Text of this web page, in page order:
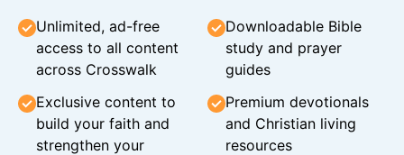
Unlimited, ad-free
access to all content
across Crosswalk
Downloadable Bible
study and prayer
guides
Exclusive content to
build your faith and
strengthen your
Premium devotionals
and Christian living
resources